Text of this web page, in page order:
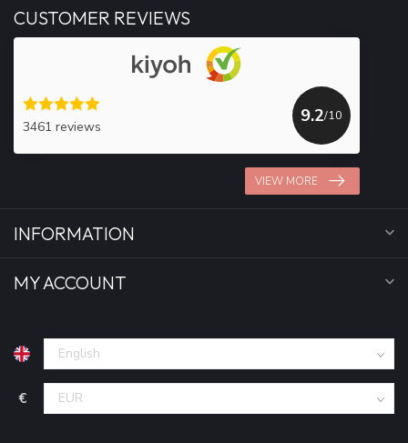
CUSTOMER REVIEWS
3461 reviews
9.2/10
VIEW MORE
INFORMATION
MY ACCOUNT
€